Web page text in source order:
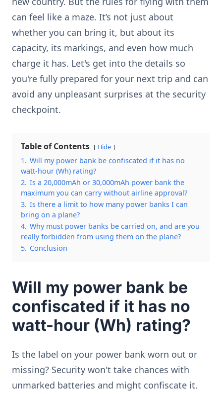
can feel like a maze. It’s not just about
whether you can bring it, but about its
capacity, its markings, and even how much
charge it has. Let's get into the details so
you're fully prepared for your next trip and can
avoid any unpleasant surprises at the security
checkpoint.
Table of Contents Hide
1. Will my power bank be confiscated if it has no
watt-hour (Wh) rating?
2. Is a 20,000mAh or 30,000mAh power bank the
maximum you can carry without airline approval?
3. Is there a limit to how many power banks I can
bring on a plane?
4. Why must power banks be carried on, and are you
really forbidden from using them on the plane?
5. Conclusion
Will my power bank be
confiscated if it has no
watt-hour (Wh) rating?
Is the label on your power bank worn out or
missing? Security won't take chances with
unmarked batteries and might confiscate it.